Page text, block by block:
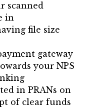
scanned
in
file size
gateway
your NPS
in PRANs on
of clear funds